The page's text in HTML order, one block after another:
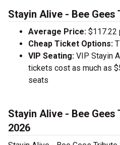
Stayin Alive - Bee
Average Price: $117.22
Cheap Ticket Options:
VIP Seating: VIP Stayin
tickets cost as much as
seats
Stayin Alive - Bee Gees
2026